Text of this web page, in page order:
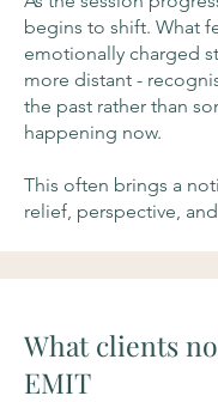
begins to shift. What
emotionally charged
more distant -
the past rather than
happening now.
This often brings a
relief, perspective,
What clients
EMIT